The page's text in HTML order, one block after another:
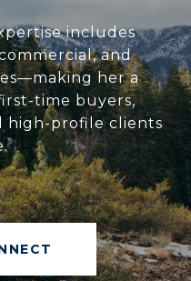
includes
and
her a
time buyers,
high-profile clients